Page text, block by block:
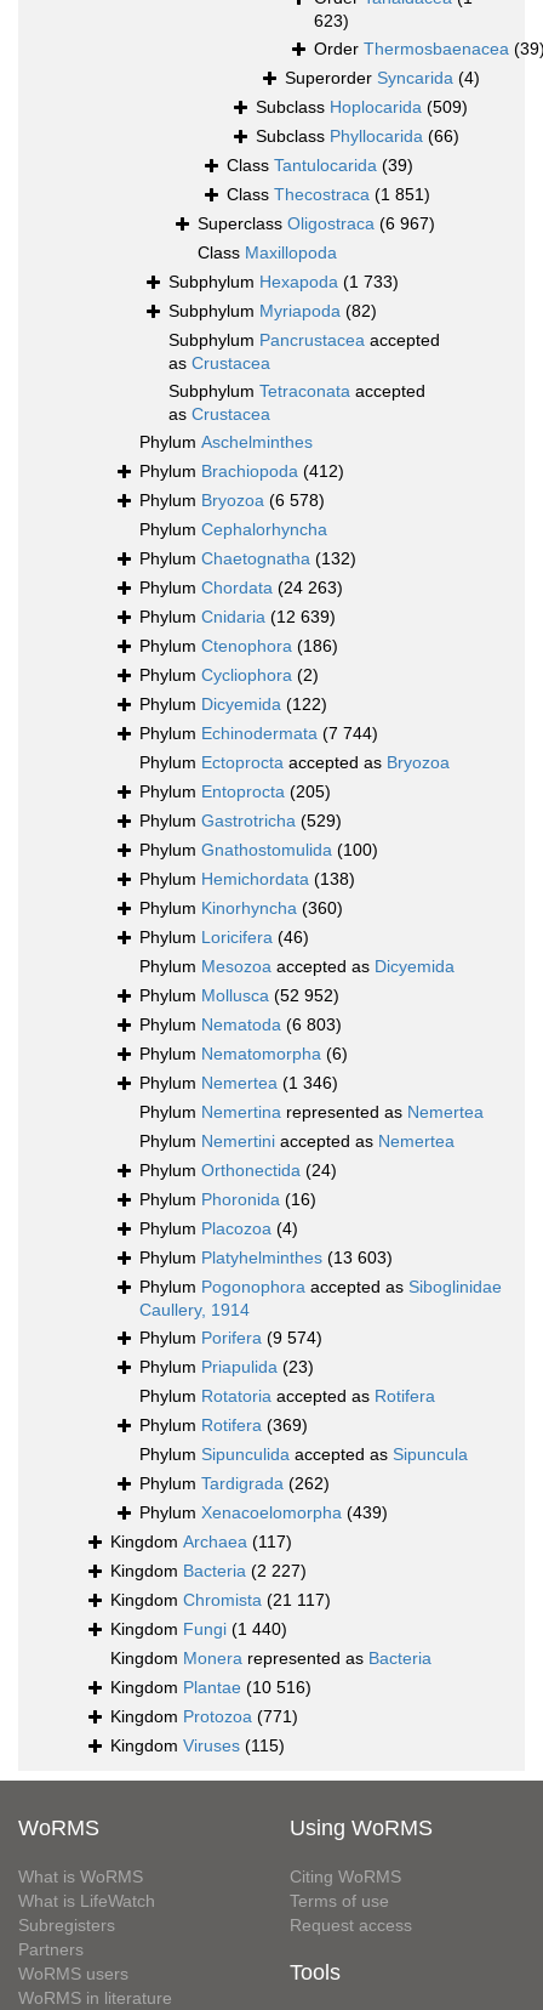
623)
Order Thermosbaenacea
Superorder Syncarida (4)
Subclass Hoplocarida (509)
Subclass Phyllocarida (66)
Class Tantulocarida (39)
Class Thecostraca (1 851)
Superclass Oligostraca (6 967)
Class Maxillopoda
Subphylum Hexapoda (1 733)
Subphylum Myriapoda (82)
Subphylum Pancrustacea accepted
as Crustacea
Subphylum Tetraconata accepted
as Crustacea
Phylum Aschelminthes
Phylum Brachiopoda (412)
Phylum Bryozoa (6 578)
Phylum Cephalorhyncha
Phylum Chaetognatha (132)
Phylum Chordata (24 263)
Phylum Cnidaria (12 639)
Phylum Ctenophora (186)
Phylum Cycliophora (2)
Phylum Dicyemida (122)
Phylum Echinodermata (7 744)
Phylum Ectoprocta accepted as Bryozoa
Phylum Entoprocta (205)
Phylum Gastrotricha (529)
Phylum Gnathostomulida (100)
Phylum Hemichordata (138)
Phylum Kinorhyncha (360)
Phylum Loricifera (46)
Phylum Mesozoa accepted as Dicyemida
Phylum Mollusca (52 952)
Phylum Nematoda (6 803)
Phylum Nematomorpha (6)
Phylum Nemertea (1 346)
Phylum Nemertina represented as Nemertea
Phylum Nemertini accepted as Nemertea
Phylum Orthonectida (24)
Phylum Phoronida (16)
Phylum Placozoa (4)
Phylum Platyhelminthes (13 603)
Phylum Pogonophora accepted as Siboglinidae
Caullery, 1914
Phylum Porifera (9 574)
Phylum Priapulida (23)
Phylum Rotatoria accepted as Rotifera
Phylum Rotifera (369)
Phylum Sipunculida accepted as Sipuncula
Phylum Tardigrada (262)
Phylum Xenacoelomorpha (439)
Kingdom Archaea (117)
Kingdom Bacteria (2 227)
Kingdom Chromista (21 117)
Kingdom Fungi (1 440)
Kingdom Monera represented as Bacteria
Kingdom Plantae (10 516)
Kingdom Protozoa (771)
Kingdom Viruses (115)
WoRMS
What is WoRMS
What is LifeWatch
Subregisters
Partners
WoRMS users
WoRMS in literature
Using WoRMS
Citing WoRMS
Terms of use
Request access
Tools